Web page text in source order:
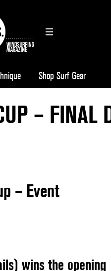
Shop Surf Gear
– FINAL
– Event
wins the opening